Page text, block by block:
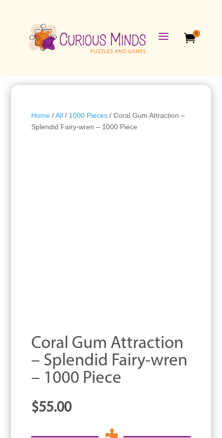
a 0
Home/All/ 1000 Pieces/ Coral Gum Attraction –
Splendid Fairy-wren – 1000 Piece
Coral Gum Attraction
– Splendid Fairy-wren
– 1000 Piece
$55.00